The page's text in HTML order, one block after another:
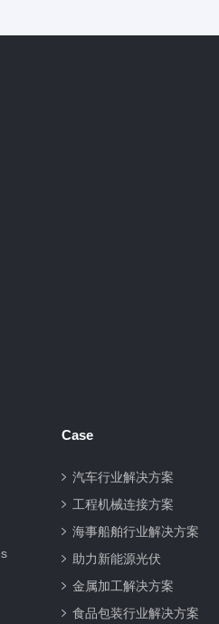
Case
汽车行业解决方案
工程机械连接方案
海事船舶行业解决方案
助力新能源光伏
金属加工解决方案
食品包装行业解决方案